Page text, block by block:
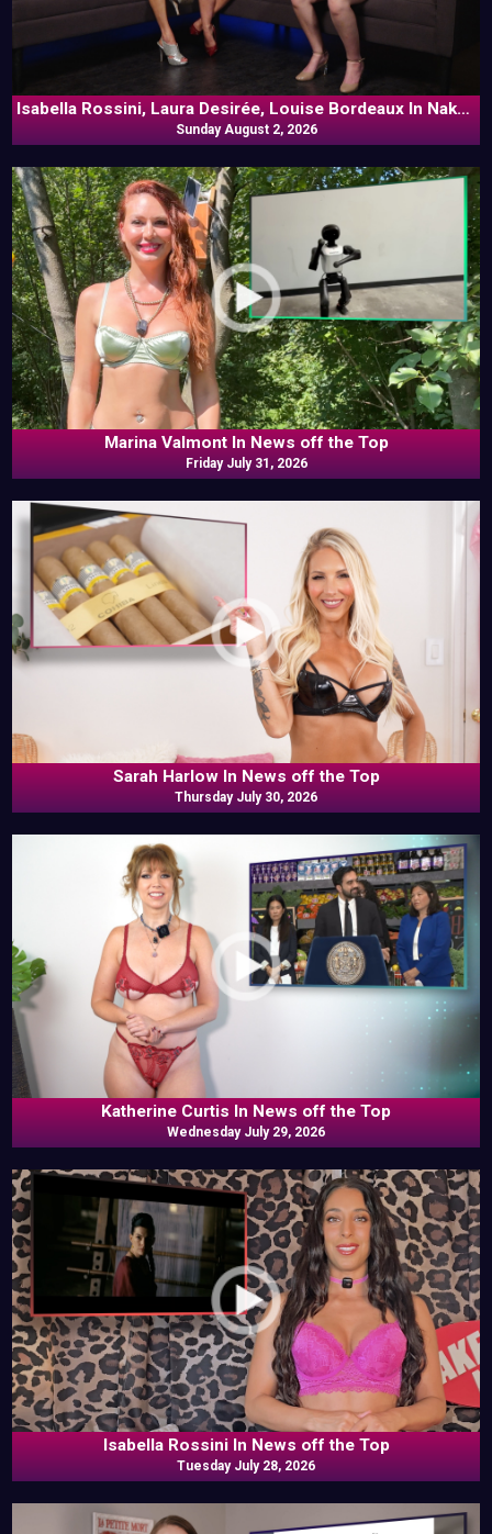
Isabella Rossini, Laura Desirée, Louise Bordeaux In Naked
Goes Pop
Sunday August 2, 2026
Marina Valmont In News off the Top
Friday July 31, 2026
Sarah Harlow In News off the Top
Thursday July 30, 2026
Katherine Curtis In News off the Top
Wednesday July 29, 2026
Isabella Rossini In News off the Top
Tuesday July 28, 2026